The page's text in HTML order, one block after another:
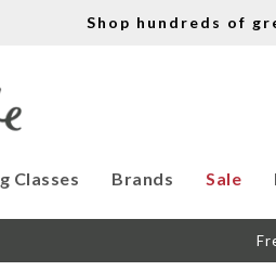
Shop hundreds of
Classes Brands Sale